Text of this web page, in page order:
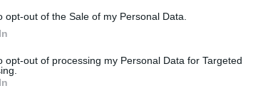
opt-out of the Sale of my Personal Data.
opt-out of processing my Personal Data for Targeted
RELATED PRODUCTS